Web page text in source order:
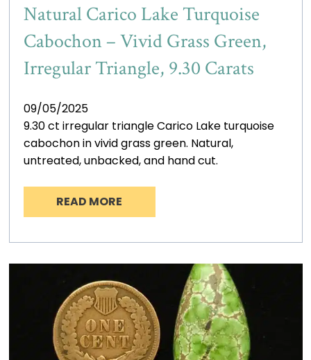
Natural Carico Lake Turquoise
Cabochon – Vivid Grass Green,
Irregular Triangle, 9.30 Carats
09/05/2025
9.30 ct irregular triangle Carico Lake turquoise
cabochon in vivid grass green. Natural,
untreated, unbacked, and hand cut.
READ MORE